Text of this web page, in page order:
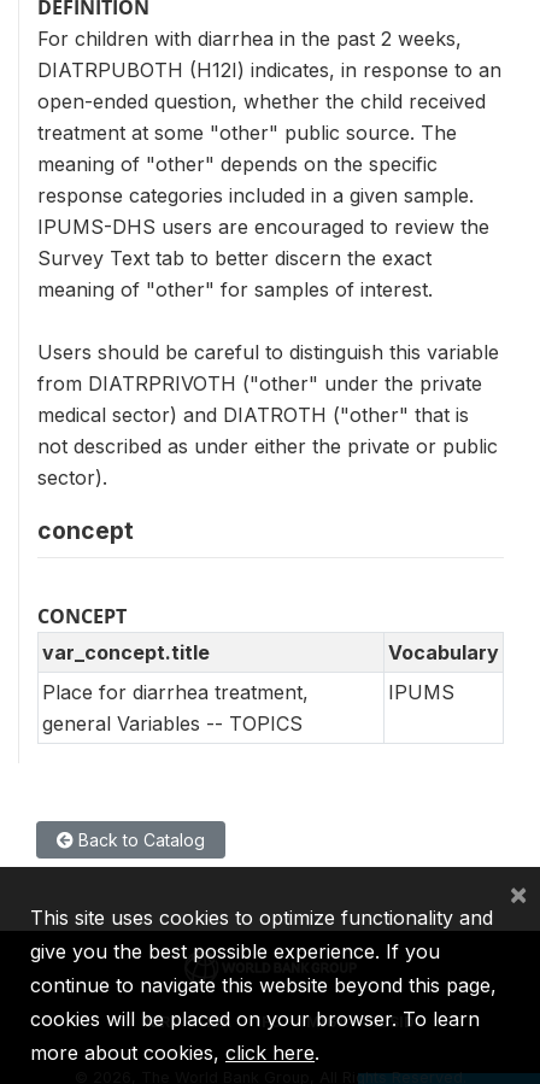
DEFINITION
For children with diarrhea in the past 2 weeks,
DIATRPUBOTH (H12I) indicates, in response to an
open-ended question, whether the child received
treatment at some "other" public source. The
meaning of "other" depends on the specific
response categories included in a given sample.
IPUMS-DHS users are encouraged to review the
Survey Text tab to better discern the exact
meaning of "other" for samples of interest.
Users should be careful to distinguish this variable
from DIATRPRIVOTH ("other" under the private
medical sector) and DIATROTH ("other" that is
not described as under either the private or public
sector).
concept
CONCEPT
var_concept.title
Vocabulary
Place for diarrhea treatment,
general Variables -- TOPICS
IPUMS
Back to Catalog
IBRD IDA IFC MIGA ICSID
2026, The World Bank Group, All Rights Reserved.
This site uses cookies to optimize functionality and
give you the best possible experience. If you
continue to navigate this website beyond this page,
cookies will be placed on your browser. To learn
more about cookies, click here.
×